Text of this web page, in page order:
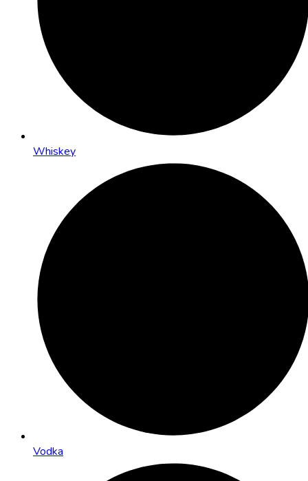
Whiskey
Vodka